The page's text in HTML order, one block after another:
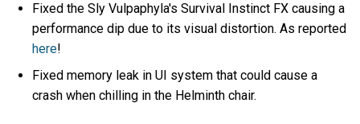
Fixed the Sly Vulpaphyla's Survival Instinct FX causing a
performance dip due to its visual distortion. As reported
here!
Fixed memory leak in UI system that could cause a
crash when chilling in the Helminth chair.